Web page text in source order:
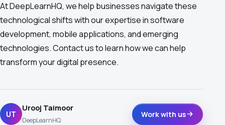
At DeepLearnHQ, we help businesses navigate these
technological shifts with our expertise in software
development, mobile applications, and emerging
technologies. Contact us to learn how we can help
transform your digital presence.
UT
Urooj Taimoor
DeepLearnHQ
Work with us